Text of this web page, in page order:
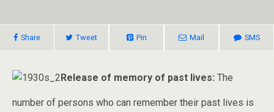
Share Tweet Pin Mail SMS
Release of memory of past lives: The
number of persons who can remember their past lives is